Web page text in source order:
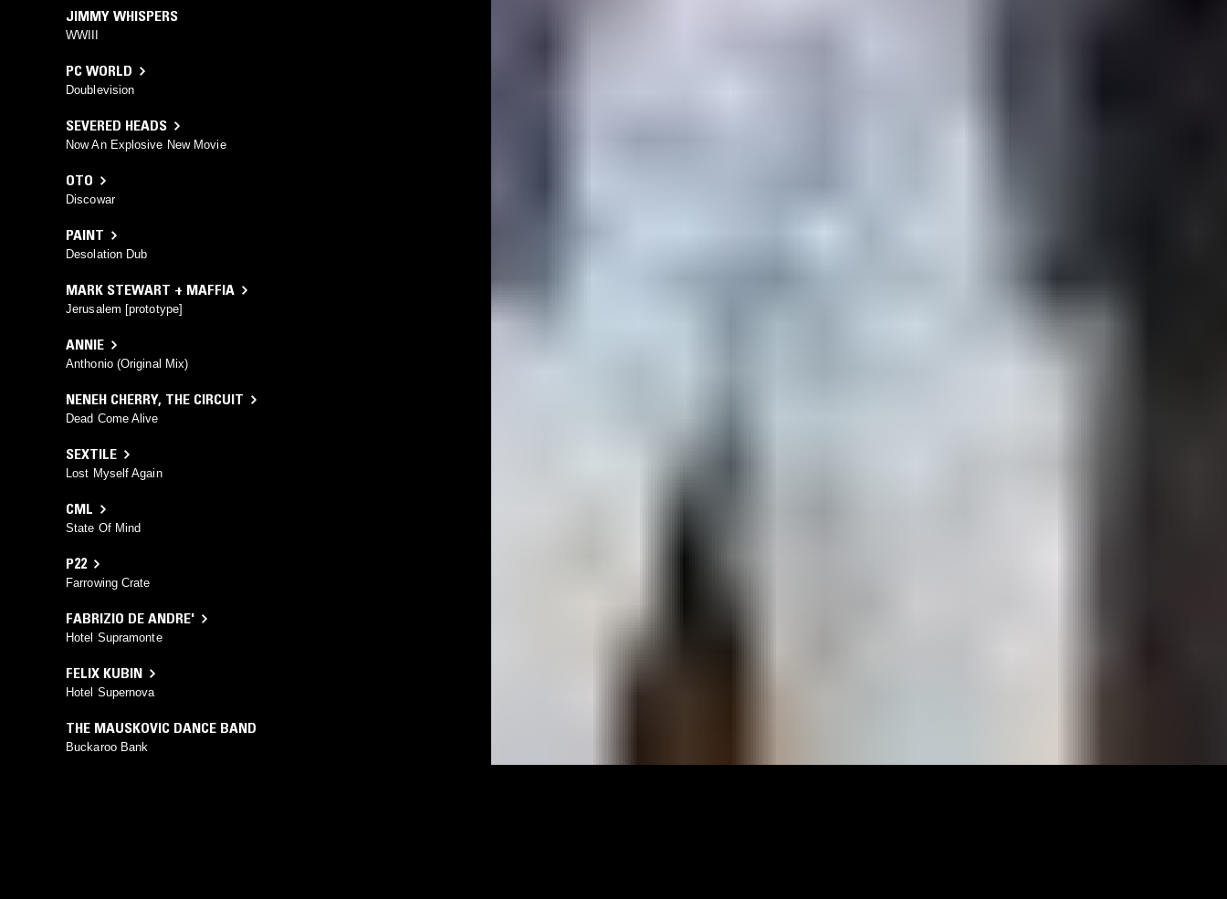
JIMMY WHISPERS
WWIII
PC WORLD
Doublevision
SEVERED HEADS
Now An Explosive New Movie
OTO
Discowar
PAINT
Desolation Dub
MARK STEWART + MAFFIA
Jerusalem [prototype]
ANNIE
Anthonio (Original Mix)
NENEH CHERRY, THE CIRCUIT
Dead Come Alive
SEXTILE
Lost Myself Again
CML
State Of Mind
P22
Farrowing Crate
FABRIZIO DE ANDRE'
Hotel Supramonte
FELIX KUBIN
Hotel Supernova
THE MAUSKOVIC DANCE BAND
Buckaroo Bank